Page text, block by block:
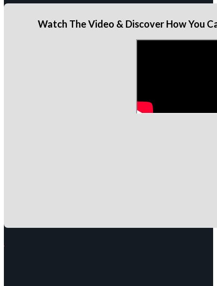
Watch The Video & Discover How You